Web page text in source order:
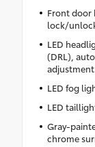
Front door
lock/
LED
(DRL),
adjustment
LED fog
LED
Gray-
chrome